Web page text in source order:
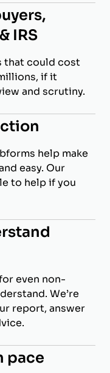
IRS
that could cost
if it
and scrutiny.
help make
easy. Our
to help if you
even non-
We’re
report, answer
pace